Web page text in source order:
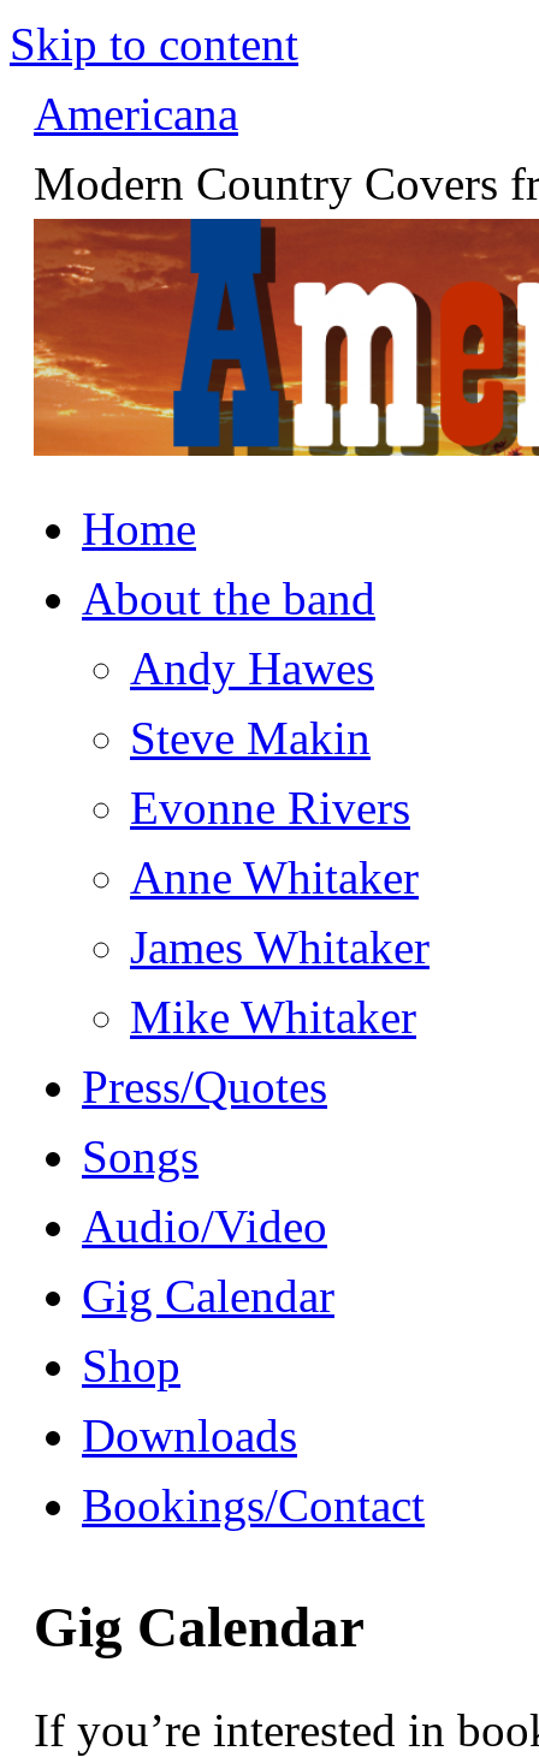
Skip to content
Americana
Modern Country Covers
Home
About the band
Andy Hawes
Steve Makin
Evonne Rivers
Anne Whitaker
James Whitaker
Mike Whitaker
Press/Quotes
Songs
Audio/Video
Gig Calendar
Shop
Downloads
Bookings/Contact
Gig Calendar
If you’re interested in